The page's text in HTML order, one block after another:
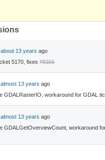
about 13 years ago
5170, fixes#8356
almost 13 years ago
GDALRasterIO, workaround for GDAL
almost 13 years ago
GDALGetOverviewCount, workaround